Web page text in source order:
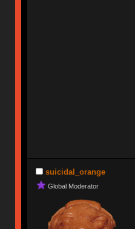
suicidal_orange
Global Moderator